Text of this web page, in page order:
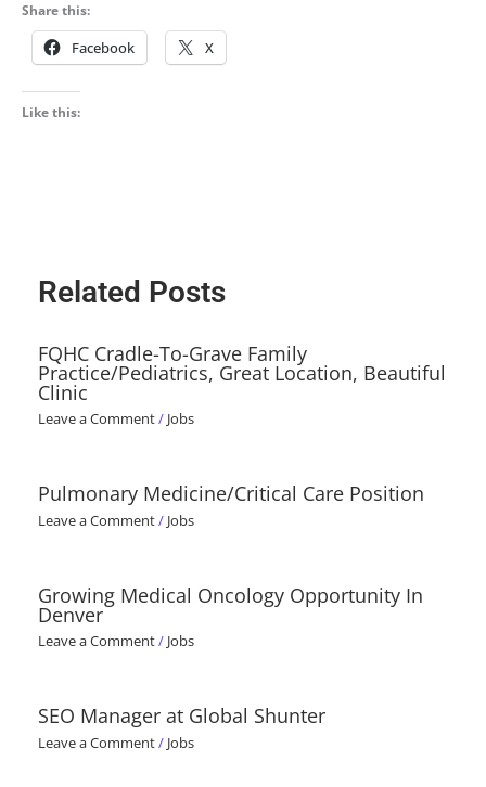
Share this:
Facebook X
Like this:
Related Posts
FQHC Cradle-To-Grave Family
Practice/Pediatrics, Great Location, Beautiful
Clinic
Leave a Comment/ Jobs
Pulmonary Medicine/Critical Care Position
Leave a Comment/ Jobs
Growing Medical Oncology Opportunity In
Denver
Leave a Comment/ Jobs
SEO Manager at Global Shunter
Leave a Comment/ Jobs